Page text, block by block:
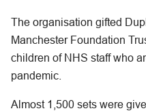
The organisation gifted
Manchester Foundation
children of NHS staff who
pandemic.
Almost 1,500 sets were